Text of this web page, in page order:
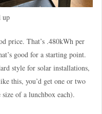
up
price. That’s .480kWh per
good for a starting point.
style for solar installations,
this, you’d get one or two
of a lunchbox each).